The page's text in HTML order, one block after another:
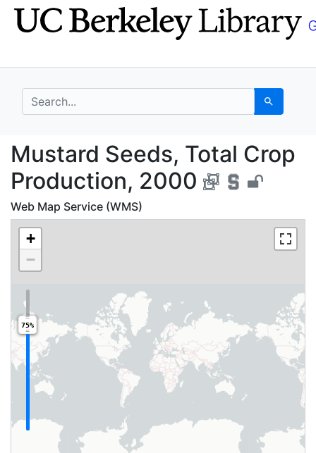
Skip
to
Skip to
main
search for Search
Mustard Seeds, Total
Mustard Seeds, Total Crop
Production, 2000
Web Map Service (WMS)
+
−
75%